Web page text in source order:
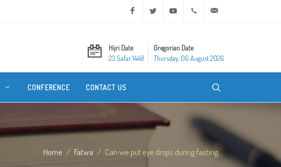
Facebook Twitter Youtube +20 2 25970400
Hijri Date
23 Safar 1448
Gregorian Date
Thursday, 06 August 2026
CONFERENCE CONTACT US
Home Fatwa Can we put eye drops during fasting...